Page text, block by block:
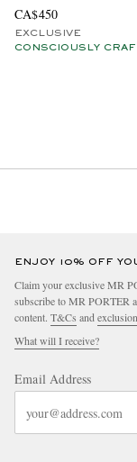
CA$450
EXCLUSIVE
CONSCIOUSLY
ENJOY 10% OFF
Claim your exclusive MR
subscribe to MR PORTER
content. T&Cs and
What will I receive?
Email Address